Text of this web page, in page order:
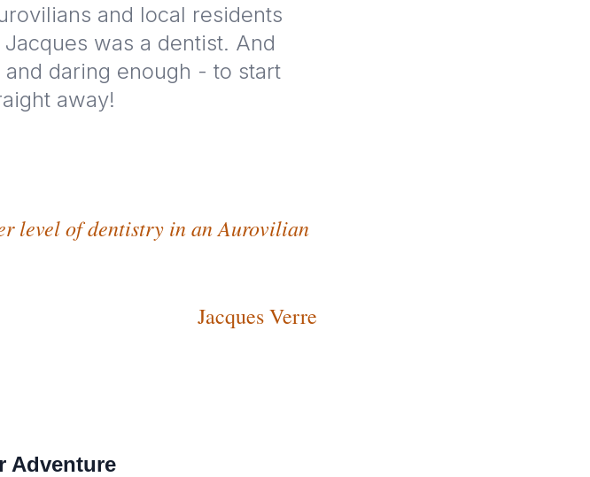
and local residents
was a dentist. And
daring enough - to start
away!
level of dentistry in an Aurovilian
Jacques Verre
Adventure